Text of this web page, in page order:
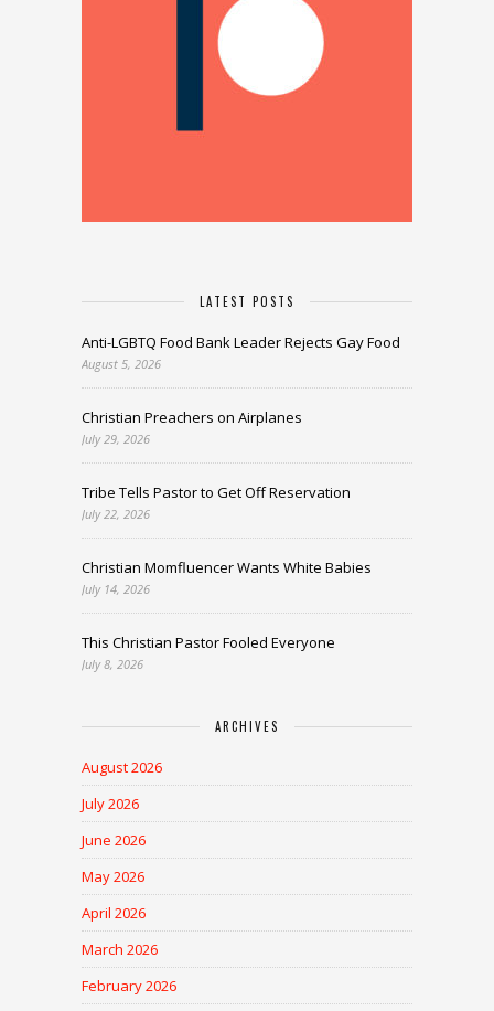
LATEST POSTS
Anti-LGBTQ Food Bank Leader Rejects Gay Food
August 5, 2026
Christian Preachers on Airplanes
July 29, 2026
Tribe Tells Pastor to Get Off Reservation
July 22, 2026
Christian Momfluencer Wants White Babies
July 14, 2026
This Christian Pastor Fooled Everyone
July 8, 2026
ARCHIVES
August 2026
July 2026
June 2026
May 2026
April 2026
March 2026
February 2026